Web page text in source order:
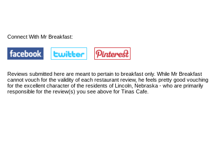
Connect With Mr Breakfast:
Reviews submitted here are meant to pertain to breakfast only. While Mr Breakfast
cannot vouch for the validity of each restaurant review, he feels pretty good vouching
for the excellent character of the residents of Lincoln, Nebraska - who are primarily
responsible for the review(s) you see above for Tinas Cafe.